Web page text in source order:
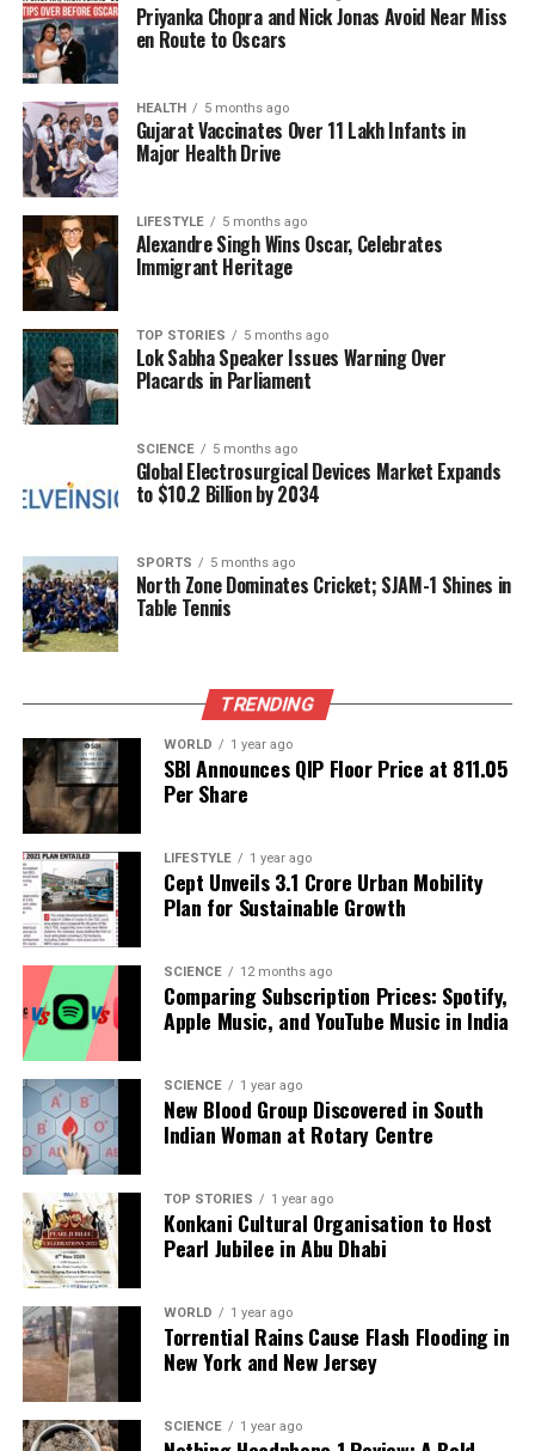
industry decisions. Addressing this challenge
requires a concerted effort from a range of
stakeholders, including institutions, publishers,
funders, and policymakers.
Strengthening Academic
Integrity
To bolster academic integrity, institutions must
implement rigorous oversight and provide dedicated
training for researchers. Enhancing peer review
processes is essential for ensuring that research
adheres to the highest standards. Establishing
robust protocols for transparency and ethical
conduct can significantly reduce instances of fraud.
Furthermore, academic publishers play a crucial
editors to ensure the originality and quality of
research submissions. As noted byLaura Hassink,
managing director atElsevier
foster a culture of rigor that emphasizes
thorough editorial reviews, plagiarism checks, and
organizations like theCommittee on Publication
Ethics (COPE)
The responsible use of advanced technological tools
can aid in combating academic fraud at scale.
Employing AI tools, when supplemented with expert
human oversight, can help maintain research
Adapting to the Future of
Research
As India’s academic community increasingly
embraces artificial intelligence, it is imperative to
establish clear policies and guidelines governing its
use. AI can offer significant benefits, including tools
for plagiarism detection and citation support, which
can help maintain the integrity of research.
Government initiatives aimed at promoting
responsible AI usage will enhance accessibility and
effectiveness for researchers, particularly those with
limited resources.
The adoption of AI in research must prioritize ethical
Priyanka Chopra and Nick Jonas Avoid Near Miss
en Route to Oscars
HEALTH 5 months ago
Gujarat Vaccinates Over 11 Lakh Infants in
Major Health Drive
LIFESTYLE 5 months ago
Alexandre Singh Wins Oscar, Celebrates
Immigrant Heritage
TOP STORIES 5 months ago
Lok Sabha Speaker Issues Warning Over
Placards in Parliament
SCIENCE 5 months ago
Global Electrosurgical Devices Market Expands
to $10.2 Billion by 2034
SPORTS 5 months ago
North Zone Dominates Cricket; SJAM-1 Shines in
Table Tennis
TRENDING
WORLD 1 year ago
SBI Announces QIP Floor Price at ₹811.05
Per Share
LIFESTYLE 1 year ago
Cept Unveils ₹3.1 Crore Urban Mobility
Plan for Sustainable Growth
SCIENCE 12 months ago
Comparing Subscription Prices: Spotify,
Apple Music, and YouTube Music in India
SCIENCE 1 year ago
New Blood Group Discovered in South
Indian Woman at Rotary Centre
TOP STORIES 1 year ago
Konkani Cultural Organisation to Host
Pearl Jubilee in Abu Dhabi
WORLD 1 year ago
Torrential Rains Cause Flash Flooding in
New York and New Jersey
SCIENCE 1 year ago